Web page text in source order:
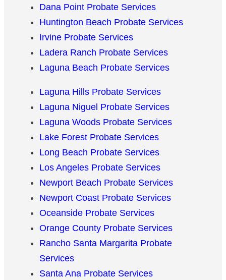
Dana Point Probate Services
Huntington Beach Probate Services
Irvine Probate Services
Ladera Ranch Probate Services
Laguna Beach Probate Services
Laguna Hills Probate Services
Laguna Niguel Probate Services
Laguna Woods Probate Services
Lake Forest Probate Services
Long Beach Probate Services
Los Angeles Probate Services
Newport Beach Probate Services
Newport Coast Probate Services
Oceanside Probate Services
Orange County Probate Services
Rancho Santa Margarita Probate
Services
Santa Ana Probate Services